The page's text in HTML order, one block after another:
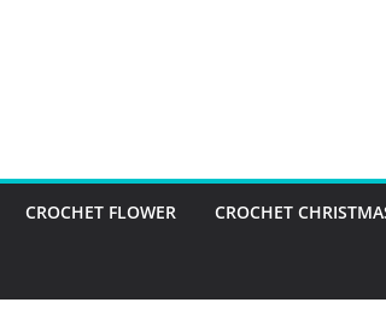
CROCHET FLOWER CROCHET